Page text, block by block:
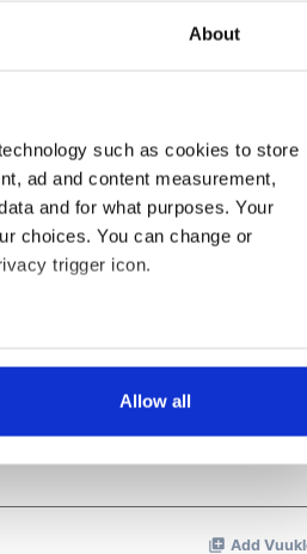
About
such as cookies to store
ad and content measurement,
and for what purposes. Your
choices. You can change or
trigger icon.
within several meters
the
to analyse our traffic. We also share
partners who may combine it with
of their services.
Allow all